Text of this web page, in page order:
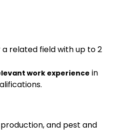
a related field with up to 2
work experience in
and pest and